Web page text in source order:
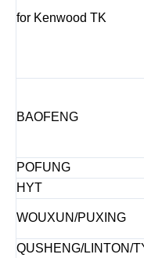
for Kenwood TK
BAOFENG
POFUNG
HYT
WOUXUN/PUXING
QUSHENG/LINTON/